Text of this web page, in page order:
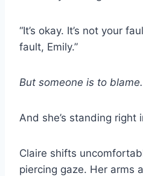
“It’s okay. It’s not your
fault, Emily.”
But someone is to blame.
And she’s standing right
Claire shifts
piercing gaze. Her arms